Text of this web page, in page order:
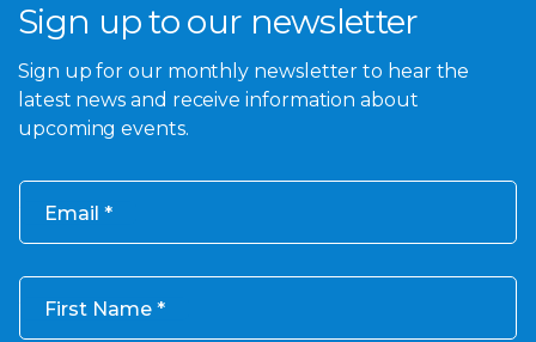
Sign up to our newsletter
Sign up for our monthly newsletter to hear the
latest news and receive information about
upcoming events.
Email
First Name